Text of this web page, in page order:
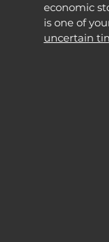
economic
is one of
uncertain